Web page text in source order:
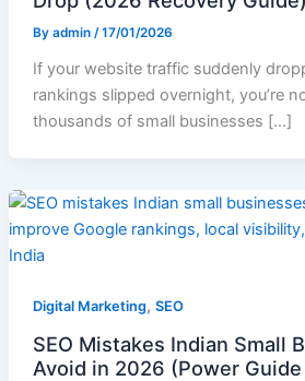
By admin /17/01/2026
If your website traffic suddenly
rankings slipped overnight, you’re
thousands of small businesses […]
Digital Marketing, SEO
SEO Mistakes Indian Small
Avoid in 2026 (Power